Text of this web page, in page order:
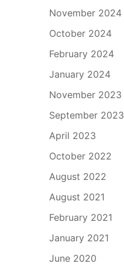
November 2024
October 2024
February 2024
January 2024
November 2023
September 2023
April 2023
October 2022
August 2022
August 2021
February 2021
January 2021
June 2020